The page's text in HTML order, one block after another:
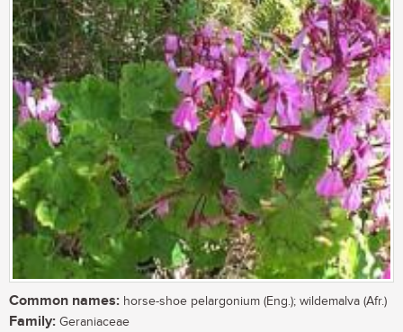
Common names: horse-shoe pelargonium (Eng.); wildemalva (Afr.)
Family: Geraniaceae